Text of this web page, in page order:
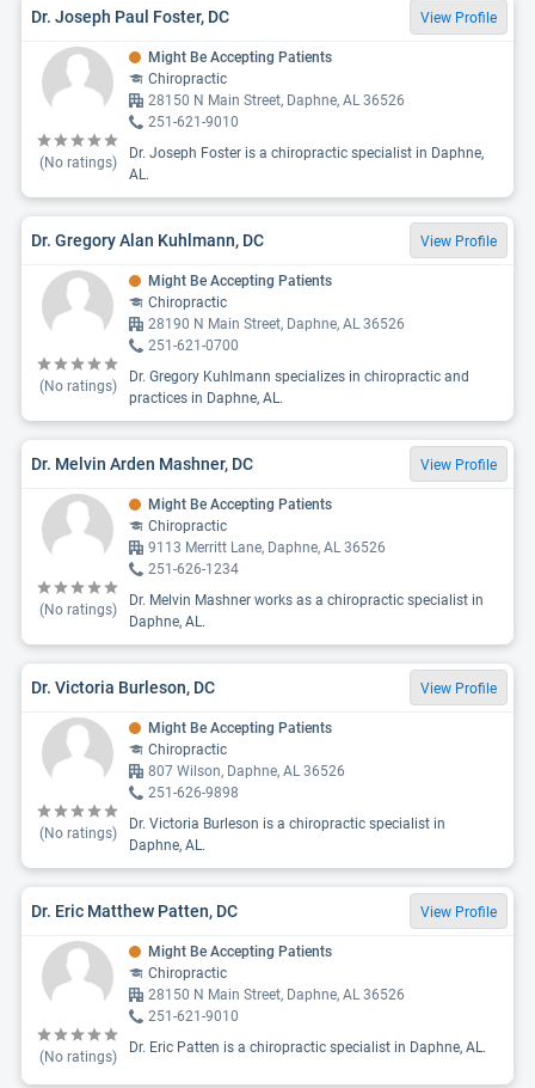
Dr. Joseph Paul Foster, DC View Profile
(No ratings)
Might Be Accepting Patients
Chiropractic
28150 N Main Street, Daphne, AL 36526
251-621-9010
Dr. Joseph Foster is a chiropractic specialist in Daphne,
AL.
Dr. Gregory Alan Kuhlmann, DC View Profile
(No ratings)
Might Be Accepting Patients
Chiropractic
28190 N Main Street, Daphne, AL 36526
251-621-0700
Dr. Gregory Kuhlmann specializes in chiropractic and
practices in Daphne, AL.
Dr. Melvin Arden Mashner, DC View Profile
(No ratings)
Might Be Accepting Patients
Chiropractic
9113 Merritt Lane, Daphne, AL 36526
251-626-1234
Dr. Melvin Mashner works as a chiropractic specialist in
Daphne, AL.
Dr. Victoria Burleson, DC View Profile
(No ratings)
Might Be Accepting Patients
Chiropractic
807 Wilson, Daphne, AL 36526
251-626-9898
Dr. Victoria Burleson is a chiropractic specialist in
Daphne, AL.
Dr. Eric Matthew Patten, DC View Profile
(No ratings)
Might Be Accepting Patients
Chiropractic
28150 N Main Street, Daphne, AL 36526
251-621-9010
Dr. Eric Patten is a chiropractic specialist in Daphne, AL.